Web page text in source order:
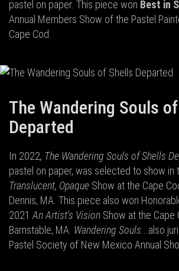
pastel on paper. This piece won Best in
Annual Members Show of the Pastel
Cape Cod.
The Wandering Souls
Departed
In 2022, The Wandering Souls of Shells
pastel on paper, was selected to show in
Translucent, Opaque Show at the Cape
Dennis, MA. This piece also won
2021 An Artist's Vision Show at the Cape
Barnstable, MA. Wandering Souls ...also
Pastel Society of New Mexico Annual